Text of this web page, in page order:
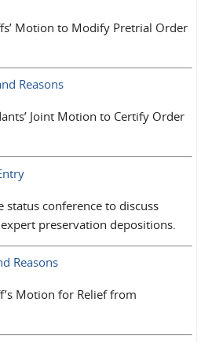
Motion to Modify Pretrial Order
Reasons
Joint Motion to Certify Order
status conference to discuss
preservation depositions.
Reasons
Motion for Relief from